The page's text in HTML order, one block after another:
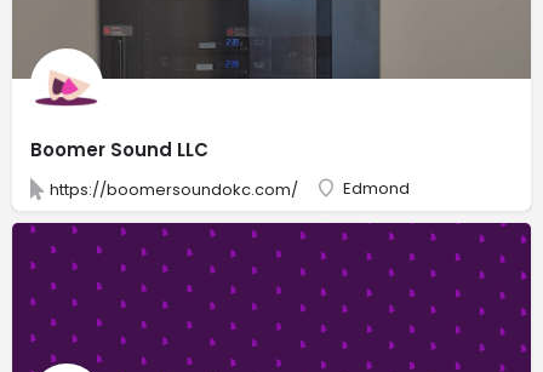
Boomer Sound LLC
https://boomersoundokc.com/ Edmond